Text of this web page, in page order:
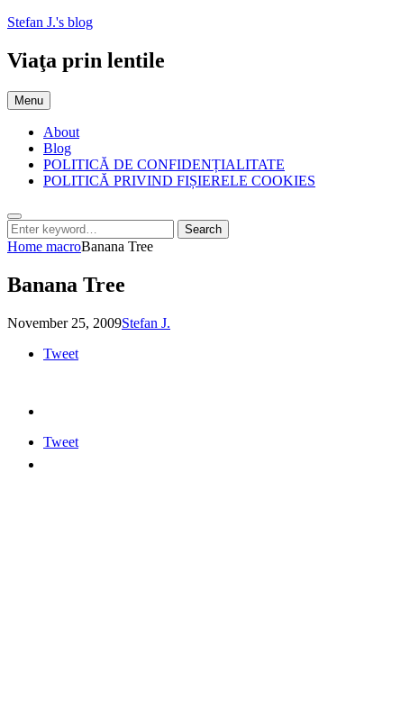
Skip
content
Stefan J.'s blog
Viaţa prin lentile
Menu
About
Blog
POLITICĂ DE CONFIDENȚIALITATE
POLITICĂ PRIVIND FIȘIERELE COOKIES
Search
Search
for:
Search
Home macroBanana Tree
Banana Tree
Posted
November 25, 2009by
Stefan J.
Tweet
Tweet